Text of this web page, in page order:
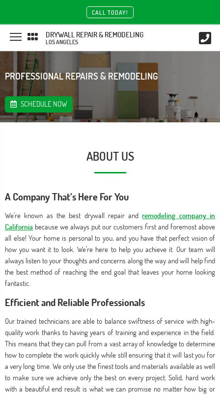
CALL TODAY!
DRYWALL REPAIR & REMODELING
LOS ANGELES
PROFESSIONAL REPAIRS & REMODELING
SCHEDULE NOW
ABOUT US
A Company That’s Here For You
We’re known as the best drywall repair andremodeling company in
California because we always put our customers first and foremost above
all else! Your home is personal to you, and you have that perfect vision of
how you want it to look. We’re here to help you achieve it. Our team will
always listen to your thoughts and concerns along the way and will help find
the best method of reaching the end goal that leaves your home looking
fantastic.
Efficient and Reliable Professionals
Our trained technicians are able to balance swiftness of service with high-
quality work thanks to having years of training and experience in the field.
This means that they can pull from a vast array of knowledge to determine
how to complete the work quickly while still ensuring that it will last you for
a very long time. We only use the finest tools and materials available as well
to make sure we achieve only the best on every project. Solid, hard work
with a beautiful end result is what we can promise no matter how big or